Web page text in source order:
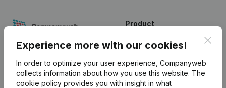
Experience more with our cookies!
In order to optimize your user experience, Companyweb
collects information about how you use this website. The
cookie policy provides you with insight in what
English
Product
Company information
Monitoring
International search